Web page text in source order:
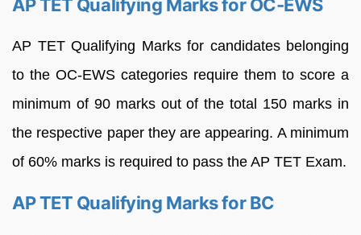
AP TET Qualifying Marks for OC-EWS
AP TET Qualifying Marks for candidates belonging
to the OC-EWS categories require them to score a
minimum of 90 marks out of the total 150 marks in
the respective paper they are appearing. A minimum
of 60% marks is required to pass the AP TET Exam.
AP TET Qualifying Marks for BC